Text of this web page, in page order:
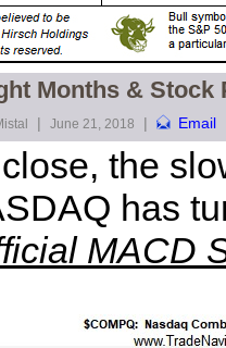
Months &
| June 21, 2018 | Email
the
has
MACD